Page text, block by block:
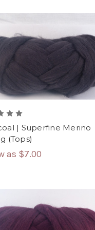
| Superfine Merino
(Tops)
as $7.00